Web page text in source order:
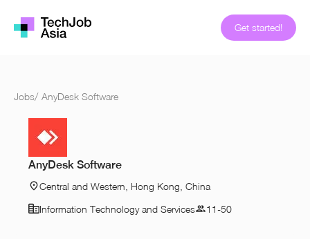
Get started!
Jobs/ AnyDesk Software
AnyDesk Software
Central and Western, Hong Kong, China
Information Technology and Services
11-50